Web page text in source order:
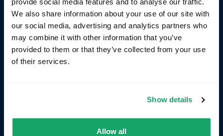
We also share information about your use of our site with
our social media, advertising and analytics partners who
may combine it with other information that you’ve
provided to them or that they’ve collected from your use
of their services.
Show details
Allow all
rigs.
Result & key outcomes
integration tests on core computers accelerates
development timelines and reduces dependency on
scarce hardware. Running integration tests locally